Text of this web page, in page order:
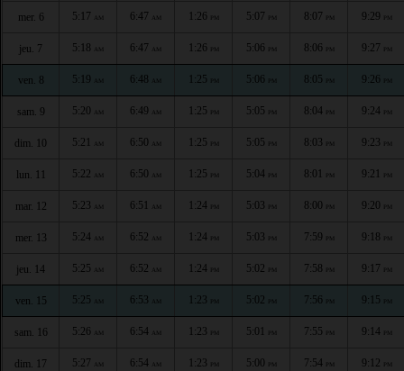
mer. 6 5:17 AM 6:47 AM 1:26 PM 5:07 PM 8:07 PM 9:29 PM
jeu. 7 5:18 AM 6:47 AM 1:26 PM 5:06 PM 8:06 PM 9:27 PM
ven. 8 5:19 AM 6:48 AM 1:25 PM 5:06 PM 8:05 PM 9:26 PM
sam. 9 5:20 AM 6:49 AM 1:25 PM 5:05 PM 8:04 PM 9:24 PM
dim. 10 5:21 AM 6:50 AM 1:25 PM 5:05 PM 8:03 PM 9:23 PM
lun. 11 5:22 AM 6:50 AM 1:25 PM 5:04 PM 8:01 PM 9:21 PM
mar. 12 5:23 AM 6:51 AM 1:24 PM 5:03 PM 8:00 PM 9:20 PM
mer. 13 5:24 AM 6:52 AM 1:24 PM 5:03 PM 7:59 PM 9:18 PM
jeu. 14 5:25 AM 6:52 AM 1:24 PM 5:02 PM 7:58 PM 9:17 PM
ven. 15 5:25 AM 6:53 AM 1:23 PM 5:02 PM 7:56 PM 9:15 PM
sam. 16 5:26 AM 6:54 AM 1:23 PM 5:01 PM 7:55 PM 9:14 PM
dim. 17 5:27 AM 6:54 AM 1:23 PM 5:00 PM 7:54 PM 9:12 PM